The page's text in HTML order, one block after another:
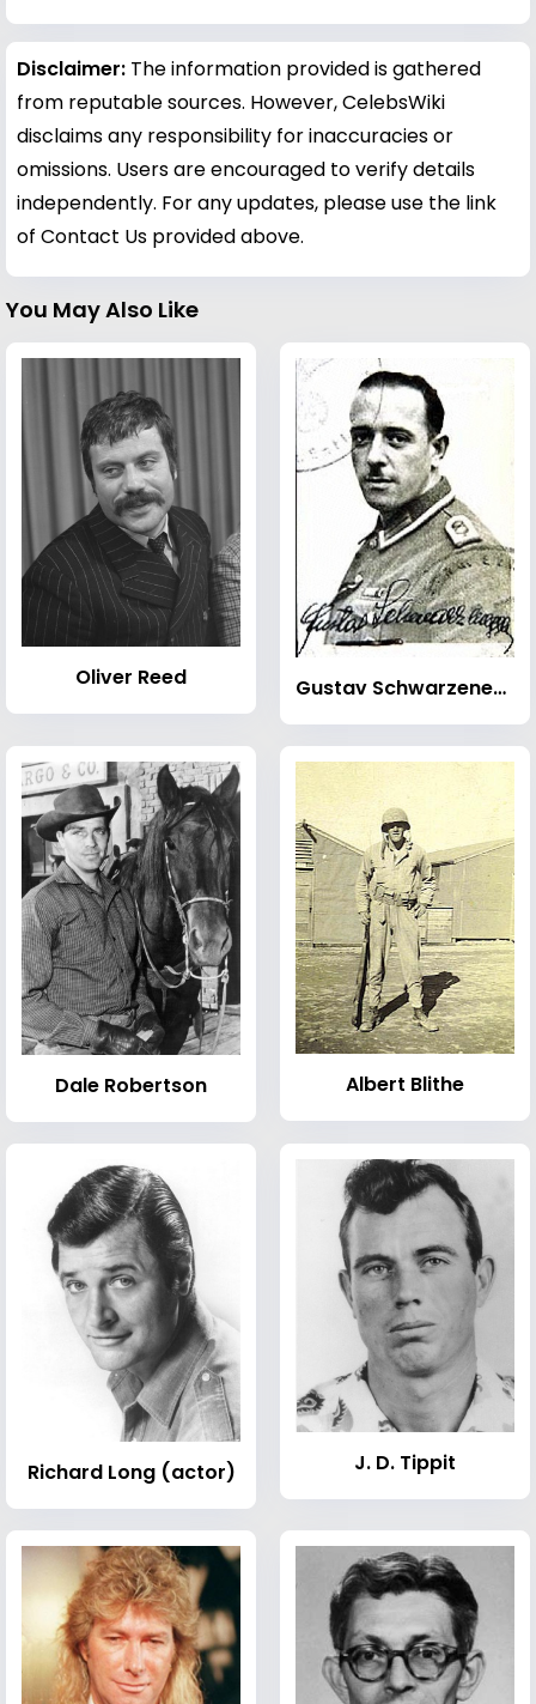
Disclaimer: The information provided is gathered
from reputable sources. However, CelebsWiki
disclaims any responsibility for inaccuracies or
omissions. Users are encouraged to verify details
independently. For any updates, please use the link
of Contact Us provided above.
You May Also Like
Oliver Reed Gustav Schwarzenegger
Dale Robertson Albert Blithe
Richard Long (actor) J. D. Tippit